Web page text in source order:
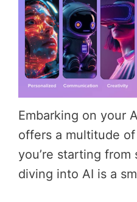
Embarking on your
offers a multitude
you’re starting from
diving into AI is a